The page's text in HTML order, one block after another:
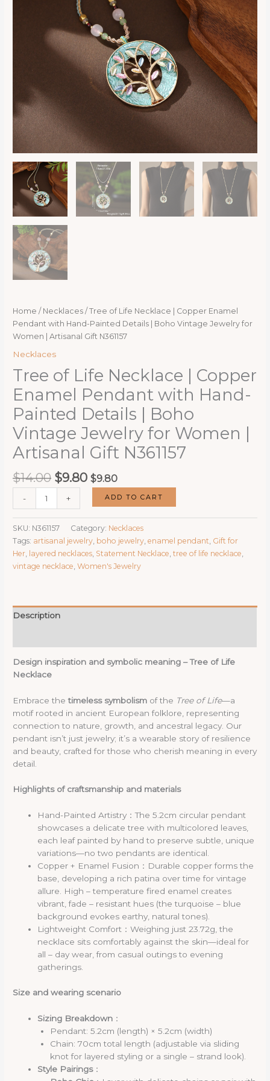
Home / Necklaces / Tree of Life Necklace | Copper Enamel
Pendant with Hand-Painted Details | Boho Vintage Jewelry for
Women | Artisanal Gift N361157
Necklaces
Tree of Life Necklace | Copper
Enamel Pendant with Hand-
Painted Details | Boho
Vintage Jewelry for Women |
Artisanal Gift N361157
$14.00 Original
price
was:
$14.00.
$9.80Current
price
$9.80.
$9.80
-
Life
Necklace
|
Copper
Enamel
Hand-
Painted
Boho
Vintage
Women
Artisanal
Gift
N361157
+ ADD TO CART
SKU: N361157 Category: Necklaces
Tags: artisanal jewelry boho jewelry ,enamel pendant Gift for
Her
layered necklaces Statement Necklace ,tree of life necklace
vintage necklace ,Women's Jewelry
Description
Design inspiration and symbolic meaning – Tree of Life
Necklace
Embrace thetimeless symbolism of the Tree of Life—a
motif rooted in ancient European folklore, representing
connection to nature, growth, and ancestral legacy. Our
pendant isn’t just jewelry; it’s a wearable story of resilience
and beauty, crafted for those who cherish meaning in every
detail.
Highlights of craftsmanship and materials
Hand-Painted Artistry：The 5.2cm circular pendant
showcases a delicate tree with multicolored leaves,
each leaf painted by hand to preserve subtle, unique
variations—no two pendants are identical.
Copper + Enamel Fusion：Durable copper forms the
base, developing a rich patina over time for vintage
allure. High – temperature fired enamel creates
vibrant, fade – resistant hues (the turquoise – blue
background evokes earthy, natural tones).
Lightweight Comfort：Weighing just 23.72g, the
necklace sits comfortably against the skin—ideal for
all – day wear, from casual outings to evening
gatherings.
Size and wearing scenario
Sizing Breakdown ：
Pendant: 5.2cm (length) × 5.2cm (width)
Chain: 70cm total length (adjustable via sliding
knot for layered styling or a single – strand look).
Style Pairings：